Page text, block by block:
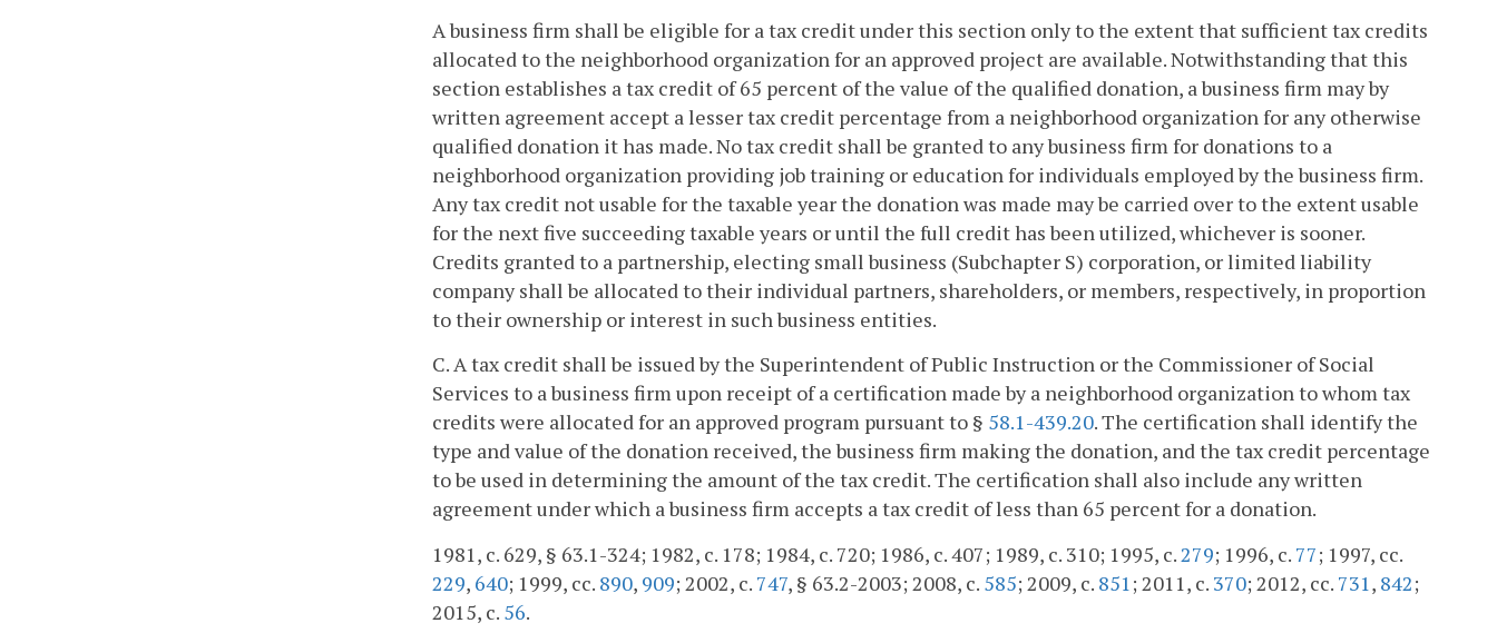
A business firm shall be eligible for a tax credit under this section only to the extent that sufficient tax credits
allocated to the neighborhood organization for an approved project are available. Notwithstanding that this
section establishes a tax credit of 65 percent of the value of the qualified donation, a business firm may by
written agreement accept a lesser tax credit percentage from a neighborhood organization for any otherwise
qualified donation it has made. No tax credit shall be granted to any business firm for donations to a
neighborhood organization providing job training or education for individuals employed by the business firm.
Any tax credit not usable for the taxable year the donation was made may be carried over to the extent usable
for the next five succeeding taxable years or until the full credit has been utilized, whichever is sooner.
Credits granted to a partnership, electing small business (Subchapter S) corporation, or limited liability
company shall be allocated to their individual partners, shareholders, or members, respectively, in proportion
to their ownership or interest in such business entities.
C. A tax credit shall be issued by the Superintendent of Public Instruction or the Commissioner of Social
Services to a business firm upon receipt of a certification made by a neighborhood organization to whom tax
credits were allocated for an approved program pursuant to § 58.1-439.20. The certification shall identify the
type and value of the donation received, the business firm making the donation, and the tax credit percentage
to be used in determining the amount of the tax credit. The certification shall also include any written
agreement under which a business firm accepts a tax credit of less than 65 percent for a donation.
1981, c. 629, § 63.1-324; 1982, c. 178; 1984, c. 720; 1986, c. 407; 1989, c. 310; 1995, c. 279; 1996, c. 77; 1997, cc.
229, 640; 1999, cc. 890, 909; 2002, c. 747, § 63.2-2003; 2008, c. 585; 2009, c. 851 ; 2011, c. 370; 2012, cc. 731 , 842;
2015, c. 56.